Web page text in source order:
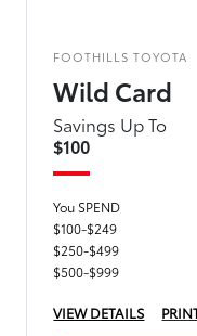
FOOTHILLS TOYOTA
Wild Card
Savings Up To
$100
You SPEND
$100-$249
$250-$499
$500-$999
VIEW DETAILS